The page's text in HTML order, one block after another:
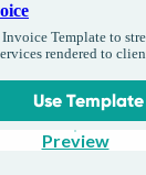
Invoice Template to
rendered to
Use Template
Preview